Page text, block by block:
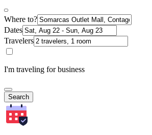
Where to?
Dates
Travelers
I'm traveling for business
Search